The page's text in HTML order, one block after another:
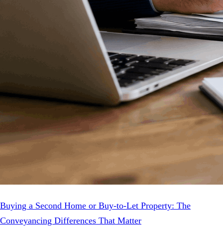
Buying a Second Home or Buy-to-Let Property: The
Conveyancing Differences That Matter